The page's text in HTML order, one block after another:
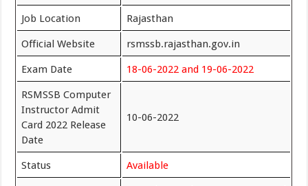
Job Location Rajasthan
Official Website rsmssb.rajasthan.gov.in
Exam Date 18-06-2022 and 19-06-2022
RSMSSB Computer
Instructor Admit
Card 2022 Release
Date
10-06-2022
Status Available